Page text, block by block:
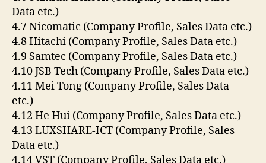
Data etc.)
4.7 Nicomatic (Company Profile, Sales Data etc.)
4.8 Hitachi (Company Profile, Sales Data etc.)
4.9 Samtec (Company Profile, Sales Data etc.)
4.10 JSB Tech (Company Profile, Sales Data etc.)
4.11 Mei Tong (Company Profile, Sales Data
etc.)
4.12 He Hui (Company Profile, Sales Data etc.)
4.13 LUXSHARE-ICT (Company Profile, Sales
Data etc.)